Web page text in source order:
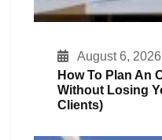
August 6, 2026
How To Plan An
Without Losing
Clients)